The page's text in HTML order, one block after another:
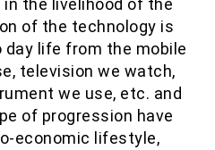
the livelihood of the
of the technology is
day life from the mobile
television we watch,
we use, etc. and
of progression have
economic lifestyle,